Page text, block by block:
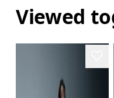
Viewed